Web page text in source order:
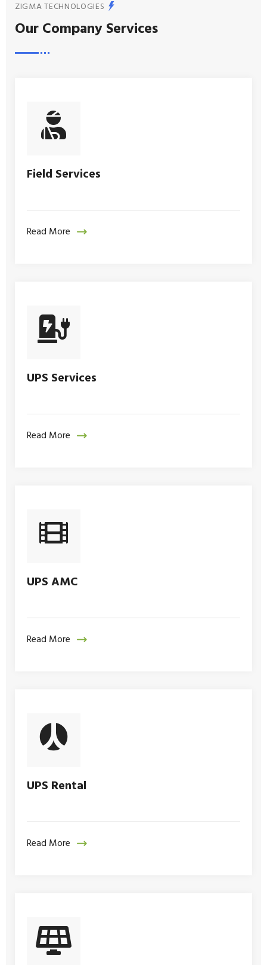
ZIGMA TECHNOLOGIES
Our Company Services
Field Services
Read More
UPS Services
Read More
UPS AMC
Read More
UPS Rental
Read More